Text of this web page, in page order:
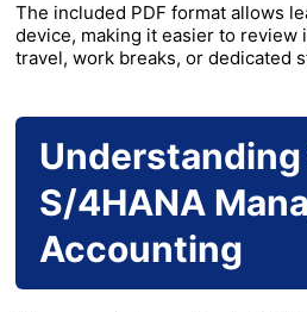
The included PDF format allows
device, making it easier to
travel, work breaks, or dedicated
Understanding
S/4HANA
Accounting